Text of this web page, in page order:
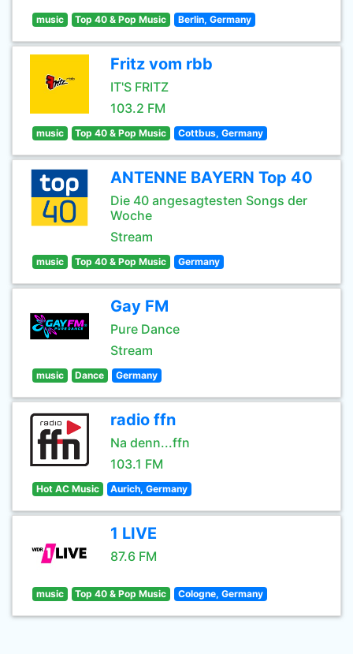
music Top 40 & Pop Music Berlin, Germany
Fritz vom rbb
IT'S FRITZ
103.2 FM
music Top 40 & Pop Music Cottbus, Germany
ANTENNE BAYERN Top 40
Die 40 angesagtesten Songs der
Woche
Stream
music Top 40 & Pop Music Germany
Gay FM
Pure Dance
Stream
music Dance Germany
radio ffn
Na denn...ffn
103.1 FM
Hot AC Music Aurich, Germany
1 LIVE
87.6 FM
music Top 40 & Pop Music Cologne, Germany